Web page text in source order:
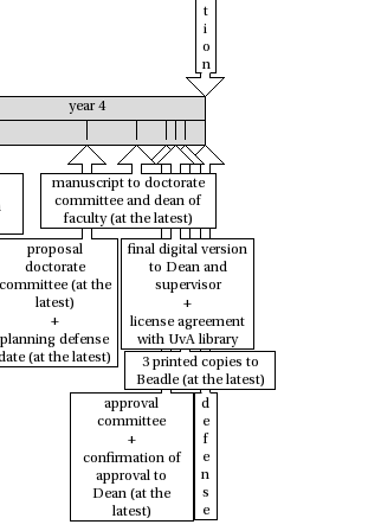
year 4
t
i
o
n
proposal
doctorate
committee (at the
latest)
+
planning defense
(at the latest)
manuscript to doctorate
committee and dean of
faculty(at the latest)
approval
committee
+
confirmation of
approval to
Dean(at the
latest)
final digital version
to Dean and
supervisor
+
license agreement
with UvA library
3 printed copies to
Beadle (at the latest)
d
e
f
e
n
s
e